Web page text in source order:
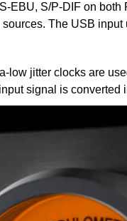
EBU, S/P-DIF on
The USB
low jitter clocks are
signal is converted